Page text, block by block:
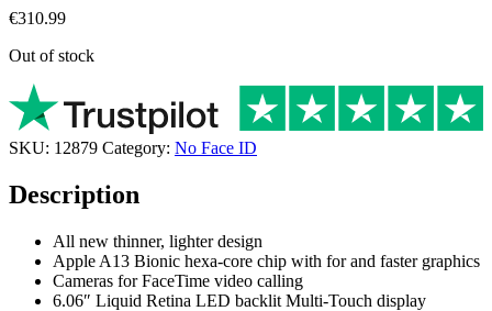
€310.99
Out of stock
SKU: 12879 Category: No Face ID
Description
All new thinner, lighter design
Apple A13 Bionic hexa-core chip with for and faster graphics
Cameras for FaceTime video calling
6.06″ Liquid Retina LED backlit Multi-Touch display